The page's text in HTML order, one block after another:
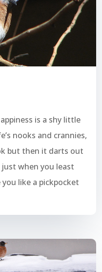
is a shy little
nooks and crannies,
but then it darts out
when you least
like a pickpocket